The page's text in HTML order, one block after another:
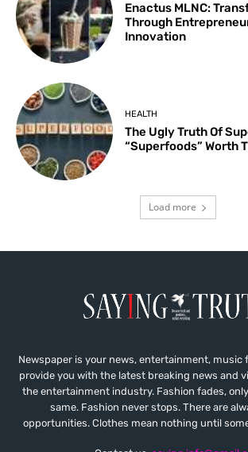
Enactus MLNC:
Through
Innovation
HEALTH
The Ugly Truth Of
“Superfoods” Worth
Load more
Newspaper is your news, entertainment, music
provide you with the latest breaking news and
the entertainment industry. Fashion fades,
same. Fashion never stops. There are
opportunities. Clothes mean nothing until